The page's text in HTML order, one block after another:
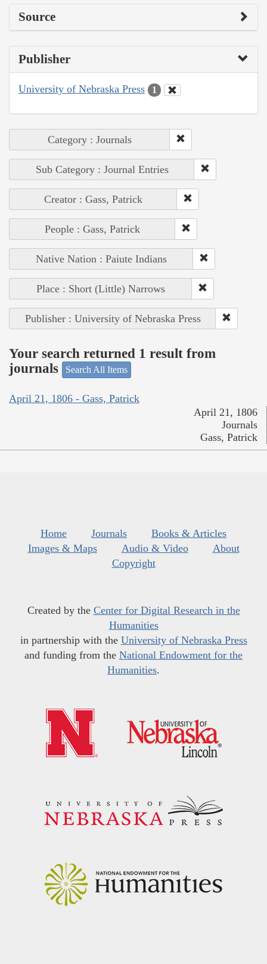
Source
Publisher
University of Nebraska Press 1
Category : Journals
Sub Category : Journal Entries
Creator : Gass, Patrick
People : Gass, Patrick
Native Nation : Paiute Indians
Place : Short (Little) Narrows
Publisher : University of Nebraska Press
Your search returned 1 result from
journals
Search All Items
April 21, 1806 - Gass, Patrick
April 21, 1806
Journals
Gass, Patrick
Home Journals
Books & Articles
Images & Maps
Audio & Video
About
Copyright
Created by the Center for Digital Research in the
Humanities
in partnership with the University of Nebraska Press
and funding from the National Endowment for the
Humanities.